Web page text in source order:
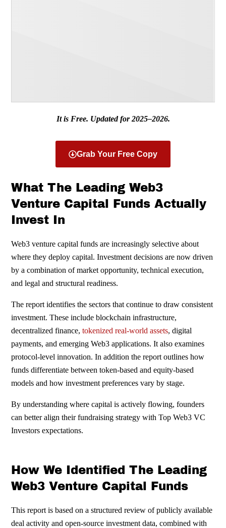
It is Free. Updated for 2025–2026.
Grab Your Free Copy
What The Leading Web3
Venture Capital Funds Actually
Invest In
Web3 venture capital funds are increasingly selective about
where they deploy capital. Investment decisions are now driven
by a combination of market opportunity, technical execution,
and legal and structural readiness.
The report identifies the sectors that continue to draw consistent
investment. These include blockchain infrastructure,
decentralized finance,tokenized real-world assets, digital
payments, and emerging Web3 applications. It also examines
protocol-level innovation. In addition the report outlines how
funds differentiate between token-based and equity-based
models and how investment preferences vary by stage.
By understanding where capital is actively flowing, founders
can better align their fundraising strategy with Top Web3 VC
Investors expectations.
How We Identified The Leading
Web3 Venture Capital Funds
This report is based on a structured review of publicly available
deal activity and open-source investment data, combined with